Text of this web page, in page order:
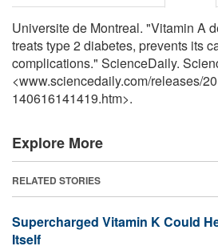
Universite de Montreal. "Vitamin A
treats type 2 diabetes, prevents its
complications." ScienceDaily.
<www.sciencedaily.com/releases/
140616141419.htm>.
Explore More
RELATED STORIES
Supercharged Vitamin K Could
Itself